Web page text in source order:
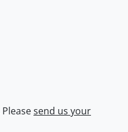
Pleasesend us your